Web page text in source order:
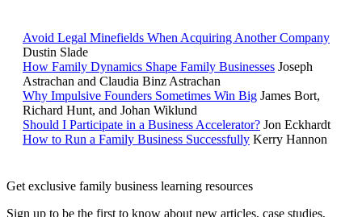
Avoid Legal Minefields When Acquiring Another Company
Dustin Slade
How Family Dynamics Shape Family Businesses Joseph
Astrachan and Claudia Binz Astrachan
Why Impulsive Founders Sometimes Win Big James Bort,
Richard Hunt, and Johan Wiklund
Should I Participate in a Business Accelerator? Jon Eckhardt
How to Run a Family Business Successfully Kerry Hannon
Get exclusive family business learning resources
Sign up to be the first to know about new articles, case studies,